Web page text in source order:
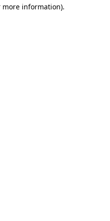
more information).